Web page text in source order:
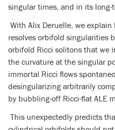
singular times, and in its long-
With Alix Deruelle, we explain
resolves orbifold singularities
orbifold Ricci solitons that we
the curvature at the singular
immortal Ricci flows
desingularizing arbitrarily
by bubbling-off Ricci-flat ALE
This unexpectedly predicts